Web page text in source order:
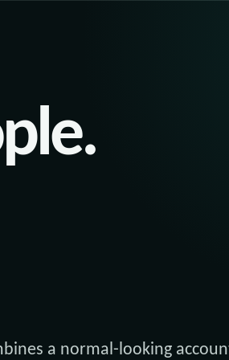
a normal-looking